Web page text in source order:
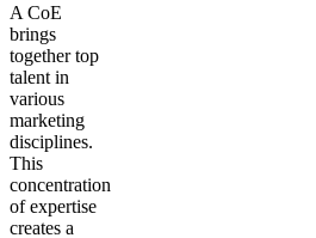
A CoE
brings
together top
talent in
various
marketing
disciplines.
This
concentration
of expertise
creates a